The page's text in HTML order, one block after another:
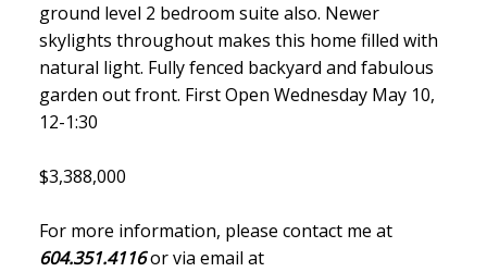
ground level 2 bedroom suite also. Newer
skylights throughout makes this home filled with
natural light. Fully fenced backyard and fabulous
garden out front. First Open Wednesday May 10,
12-1:30
$3,388,000
For more information, please contact me at
604.351.4116or via email at